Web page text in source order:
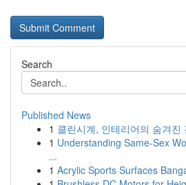
Search
Published News
1 클린시계, 인테리어의 숨겨진
1 Understanding Same-Sex
...
1 Acrylic Sports Surfaces